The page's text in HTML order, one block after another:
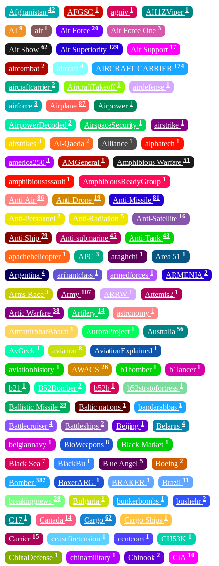
Afghanistan 42 AFGSC 1 agniv 1 AH1ZViper 1
AI 9 air 1 Air Force 20 Air Force One 3
Air Show 62 Air Superiority 329 Air Support 17
aircombat 2 aircraft 4 AIRCRAFT CARRIER 174
aircraftcarrier 2 AircraftTakeoff 1 airdefense 1
airforce 3 Airplane 87 Airpower 1
AirpowerDecoded 2 AirspaceSecurity 1 airstrike 1
airstrikes 3 Al-Qaeda 2 Alliance 1 alphatech 1
america250 3 AMGeneral 1 Amphibious Warfare 51
amphibiousassault 1 AmphibiousReadyGroup 1
Anti-Air 86 Anti-Drone 19 Anti-Missile 81
Anti-Personnel 2 Anti-Radiation 5 Anti-Satellite 16
Anti-Ship 79 Anti-submarine 45 Anti-Tank 43
apachehelicopter 1 APC 3 araghchi 1 Area 51 1
Argentina 4 arihantclass 1 armedforces 1 ARMENIA 2
Arms Race 3 Army 107 ARRW 1 Artemis2 1
Artic Warfare 38 Artilery 14 astronomy 1
AtmanirbharBharat 1 AuroraProject 1 Australia 56
AvGeek 1 aviation 8 AviationExplained 1
aviationhistory 1 AWACS 26 b1bomber 1 b1lancer 1
b21 1 B52Bomber 2 b52h 1 b52stratofortress 1
Ballistic Missile 39 Baltic nations 1 bandarabbas 1
Battlecruiser 4 Battleships 2 Beijing 1 Belarus 4
belgiannavy 1 BioWeapons 8 Black Market 1
Black Sea 7 BlackBu 1 Blue Angel 5 Boeing 2
Bomber 382 BoxerARG 1 BRAKER 1 Brazil 11
breakingnews 28 Bulgaria 1 bunkerbombs 1 bushehr 2
C17 1 Canada 14 Cargo 62 Cargo Ships 1
Carrier 15 ceasefiretension 1 centcom 1 CH53K 1
ChinaDefense 1 chinamilitary 1 Chinook 2 CIA 10